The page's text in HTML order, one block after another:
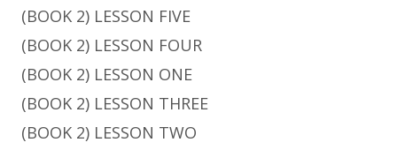
(BOOK 2) LESSON FIVE
(BOOK 2) LESSON FOUR
(BOOK 2) LESSON ONE
(BOOK 2) LESSON THREE
(BOOK 2) LESSON TWO